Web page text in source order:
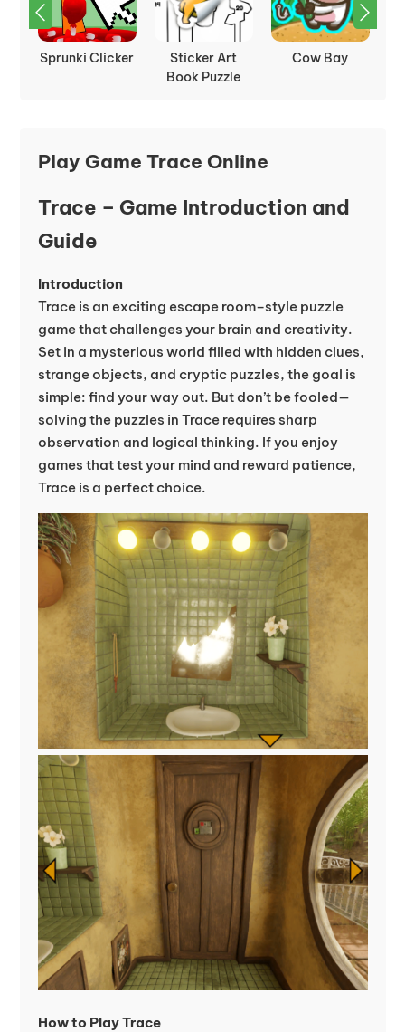
Sprunki Clicker
Sticker Art
Book Puzzle
Cow Bay
Play Game Trace Online
Trace – Game Introduction and
Guide
Introduction
Trace is an exciting escape room–style puzzle
game that challenges your brain and creativity.
Set in a mysterious world filled with hidden clues,
strange objects, and cryptic puzzles, the goal is
simple: find your way out. But don’t be fooled—
solving the puzzles in Trace requires sharp
observation and logical thinking. If you enjoy
games that test your mind and reward patience,
Trace is a perfect choice.
How to Play Trace